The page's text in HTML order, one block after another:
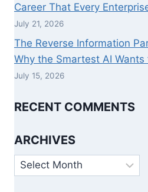
Career That Every
July 21, 2026
The Reverse Information
Why the Smartest AI
July 15, 2026
RECENT COMMENTS
ARCHIVES
Archives